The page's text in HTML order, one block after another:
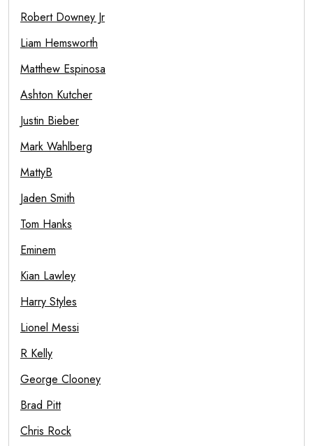
Robert Downey Jr
Liam Hemsworth
Matthew Espinosa
Ashton Kutcher
Justin Bieber
Mark Wahlberg
MattyB
Jaden Smith
Tom Hanks
Eminem
Kian Lawley
Harry Styles
Lionel Messi
R Kelly
George Clooney
Brad Pitt
Chris Rock